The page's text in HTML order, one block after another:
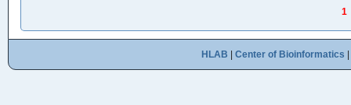
1
HLAB Center of Bioinformatics